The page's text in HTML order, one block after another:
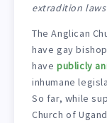
extradition
The Anglican
have gay
have publicly
inhumane
So far, while
Church of